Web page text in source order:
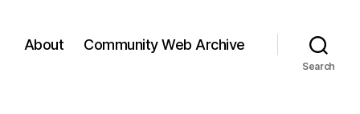
About Community Web Archive
Search